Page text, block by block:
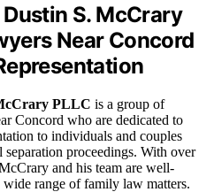
S. McCrary
Near Concord
PLLC is a group of
Concord who are dedicated to
to individuals and couples
proceedings. With over
and his team are well-
range of family law matters.